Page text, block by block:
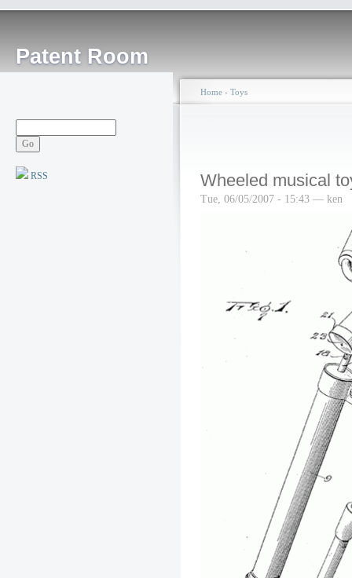
Patent Room
RSS
Home › Toys
Wheeled musical
Tue, 06/05/2007 - 15:43 — ken